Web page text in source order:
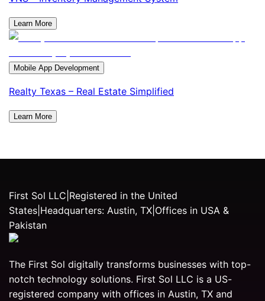
Learn More
Mobile App Development
Realty Texas – Real Estate Simplified
Learn More
First Sol LLC Registered in the United
States Headquarters: Austin, TX Offices in USA &
Pakistan
The First Sol digitally transforms businesses with top-
notch technology solutions. First Sol LLC is a US-
registered company with offices in Austin, TX and